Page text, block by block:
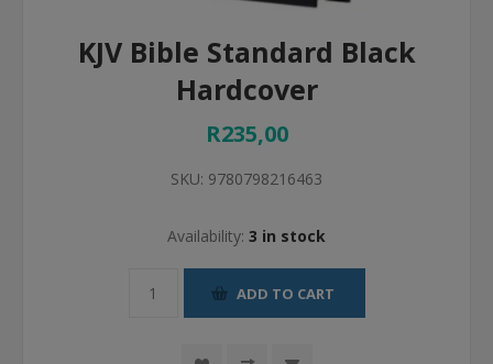
KJV Bible Standard Black
Hardcover
R235,00
SKU: 9780798216463
Availability: 3 in stock
ADD TO CART